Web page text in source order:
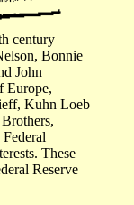
century
Bonnie
John
Europe,
Kuhn Loeb
These
Reserve